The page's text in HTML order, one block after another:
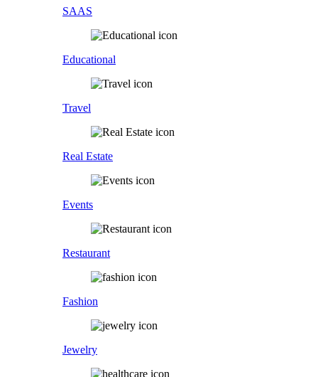
SAAS
Educational
Travel
Real Estate
Events
Restaurant
Fashion
Jewelry